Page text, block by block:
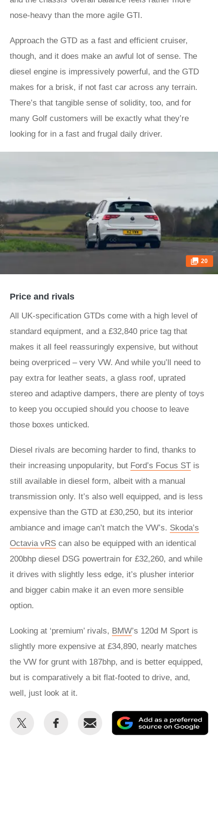
nose-heavy than the more agile GTI.
Approach the GTD as a fast and efficient cruiser,
though, and it does make an awful lot of sense. The
diesel engine is impressively powerful, and the GTD
makes for a brisk, if not fast car across any terrain.
There’s that tangible sense of solidity, too, and for
many Golf customers will be exactly what they’re
looking for in a fast and frugal daily driver.
20
Price and rivals
All UK-specification GTDs come with a high level of
standard equipment, and a £32,840 price tag that
makes it all feel reassuringly expensive, but without
being overpriced – very VW. And while you’ll need to
pay extra for leather seats, a glass roof, uprated
stereo and adaptive dampers, there are plenty of toys
to keep you occupied should you choose to leave
those boxes unticked.
Diesel rivals are becoming harder to find, thanks to
their increasing unpopularity, but Ford’s Focus ST is
still available in diesel form, albeit with a manual
transmission only. It’s also well equipped, and is less
expensive than the GTD at £30,250, but its interior
ambiance and image can’t match the VW’s. Skoda’s
Octavia vRS can also be equipped with an identical
200bhp diesel DSG powertrain for £32,260, and while
it drives with slightly less edge, it’s plusher interior
and bigger cabin make it an even more sensible
option.
Looking at ‘premium’ rivals, BMW’s 120d M Sport is
slightly more expensive at £34,890, nearly matches
the VW for grunt with 187bhp, and is better equipped,
but is comparatively a bit flat-footed to drive, and,
well, just look at it.
Share
Share
Email
as